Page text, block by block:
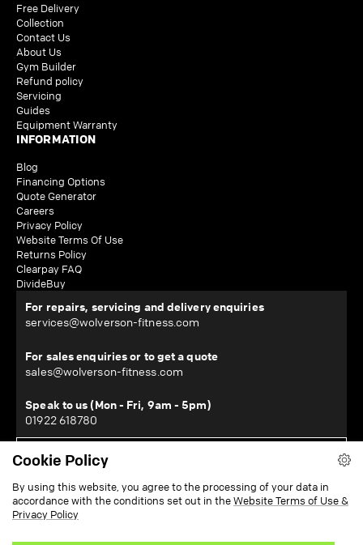
Cookie Policy
By using this website, you agree to the processing of your data in
accordance with the conditions set out in theWebsite Terms of Use &
Privacy Policy
Free Delivery
Collection
Contact Us
About Us
Gym Builder
Refund policy
Servicing
Guides
Equipment Warranty
INFORMATION
Blog
Financing Options
Quote Generator
Careers
Privacy Policy
Website Terms Of Use
Returns Policy
Clearpay FAQ
DivideBuy
For repairs, servicing and delivery enquiries
services@wolverson-fitness.com
For sales enquiries or to get a quote
sales@wolverson-fitness.com
Speak to us (Mon - Fri, 9am - 5pm)
01922 618780
Horton House, Halesfield 19, Telford, Shropshire, TF7 4QT
¹Subject to location - restrictions apply. View our delivery informationhere.
²Subject to checks and approval from our finance partners. T&Cs apply.
Regulation Authority and regulated by the Financial Conduct Authority and the